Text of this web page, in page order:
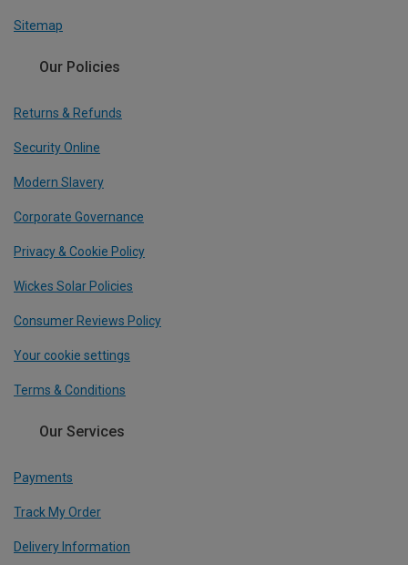
Sitemap
Our Policies
Returns & Refunds
Security Online
Modern Slavery
Corporate Governance
Privacy & Cookie Policy
Wickes Solar Policies
Consumer Reviews Policy
Your cookie settings
Terms & Conditions
Our Services
Payments
Track My Order
Delivery Information